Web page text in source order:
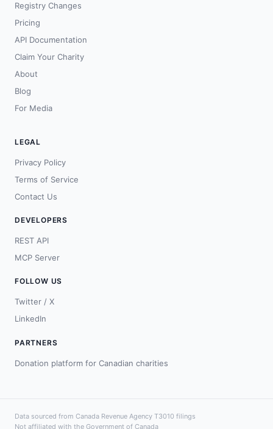
Registry Changes
Pricing
API Documentation
Claim Your Charity
About
Blog
For Media
LEGAL
Privacy Policy
Terms of Service
Contact Us
DEVELOPERS
REST API
MCP Server
FOLLOW US
Twitter / X
LinkedIn
PARTNERS
Donation platform for Canadian charities
Data sourced from Canada Revenue Agency T3010 filings
Not affiliated with the Government of Canada